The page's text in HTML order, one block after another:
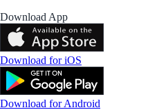
Download App
Download for iOS
Download for Android